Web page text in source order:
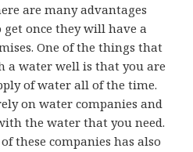
are many advantages
once they will have a
One of the things that
a water well is that you are
of water all of the time.
on water companies and
the water that you need.
these companies has also